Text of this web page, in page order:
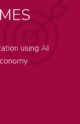
using AI